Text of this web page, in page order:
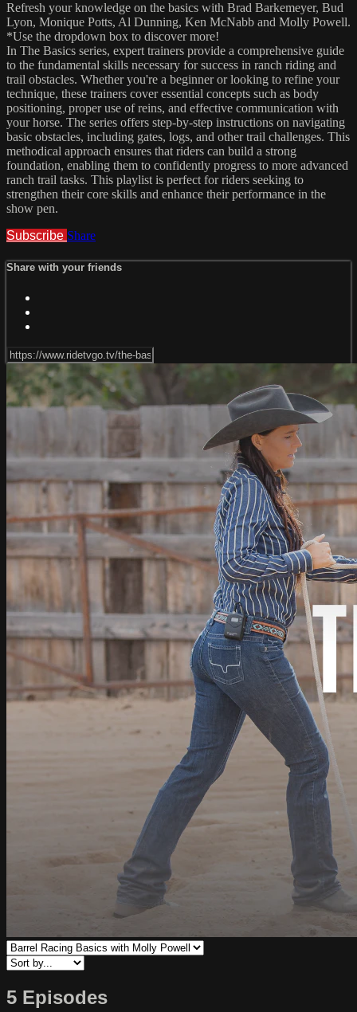
Refresh your knowledge on the basics with Brad Barkemeyer, Bud
Lyon, Monique Potts, Al Dunning, Ken McNabb and Molly Powell.
*Use the dropdown box to discover more!
In The Basics series, expert trainers provide a comprehensive guide
to the fundamental skills necessary for success in ranch riding and
trail obstacles. Whether you're a beginner or looking to refine your
technique, these trainers cover essential concepts such as body
positioning, proper use of reins, and effective communication with
your horse. The series offers step-by-step instructions on navigating
basic obstacles, including gates, logs, and other trail challenges. This
methodical approach ensures that riders can build a strong
foundation, enabling them to confidently progress to more advanced
ranch trail tasks. This playlist is perfect for riders seeking to
strengthen their core skills and enhance their performance in the
show pen.
Subscribe Share
Share with your friends
5 Episodes